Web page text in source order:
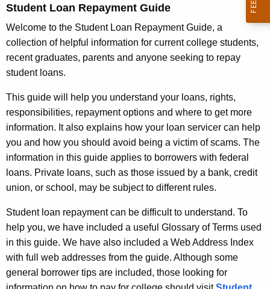
c
h
t
h
e
g
e
n
c
y
w
S
t
u
d
e
n
t
L
o
a
n
R
e
p
Student Loan Repayment Guide
Welcome to the Student Loan Repayment Guide, a
collection of helpful information for current college students,
recent graduates, parents and anyone seeking to repay
student loans.
This guide will help you understand your loans, rights,
responsibilities, repayment options and where to get more
information. It also explains how your loan servicer can help
you and how you should avoid being a victim of scams. The
information in this guide applies to borrowers with federal
loans. Private loans, such as those issued by a bank, credit
union, or school, may be subject to different rules.
Student loan repayment can be difficult to understand. To
help you, we have included a useful Glossary of Terms used
in this guide. We have also included a Web Address Index
with full web addresses from the guide. Although some
general borrower tips are included, those looking for